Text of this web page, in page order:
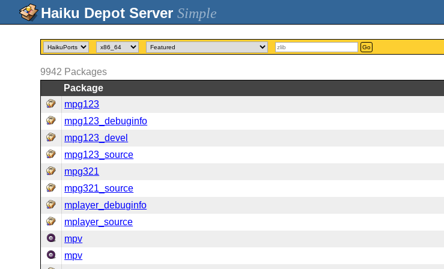
Simple
Go
9942 Packages
Package
mpg123
mpg123_debuginfo
mpg123_devel
mpg123_source
mpg321
mpg321_source
mplayer_debuginfo
mplayer_source
mpv
mpv